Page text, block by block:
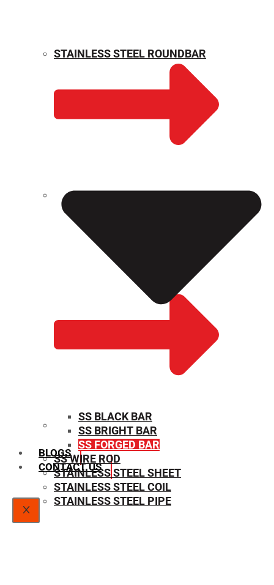
WEIGHT CALCULATOR
SIZE CHART
BLOGS
CONTACT US
X
STAINLESS STEEL ROUNDBAR
SS BLACK BAR
SS BRIGHT BAR
SS FORGED BAR
SS WIRE ROD
STAINLESS STEEL SHEET
STAINLESS STEEL COIL
STAINLESS STEEL PIPE